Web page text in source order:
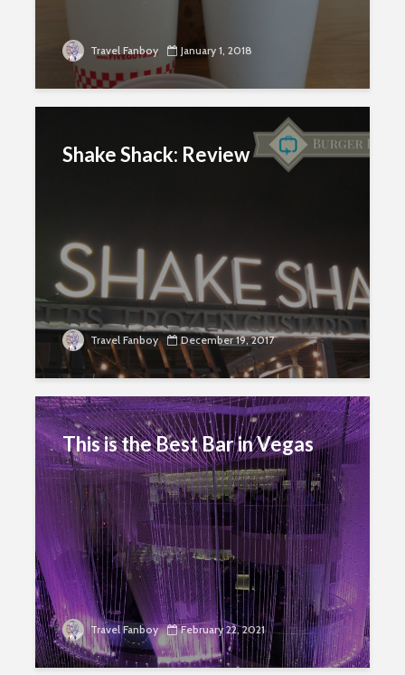
Travel Fanboy January 1, 2018
Shake Shack: Review
Travel Fanboy December 19, 2017
This is the Best Bar in Vegas
Travel Fanboy February 22, 2021